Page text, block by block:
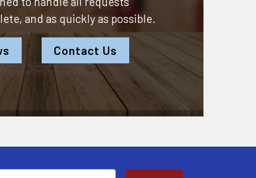
and as quickly as possible.
Contact Us